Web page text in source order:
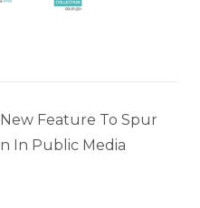
Feature To Spur
In Public Media